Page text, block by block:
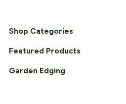
Shop Categories
Featured Products
Garden Edging